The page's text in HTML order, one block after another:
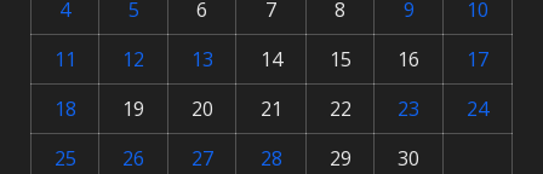
4
5 6 7 8 9
10
11
12 13 14 15 16
17
18
19 20 21 22 23
24
25
26 27 28 29 30